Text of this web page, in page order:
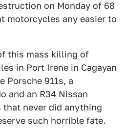
on Monday of 68
motorcycles any easier to
this mass killing of
in Port Irene in Cagayan
Porsche 911s, a
and an R34 Nissan
never did anything
such horrible fate.